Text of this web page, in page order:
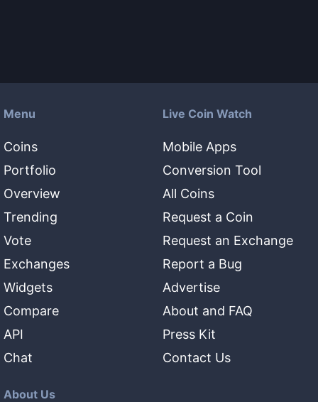
Menu
Coins
Portfolio
Overview
Trending
Vote
Exchanges
Widgets
Compare
API
Chat
Live Coin Watch
Mobile Apps
Conversion Tool
All Coins
Request a Coin
Request an Exchange
Report a Bug
Advertise
About and FAQ
Press Kit
Contact Us
About Us